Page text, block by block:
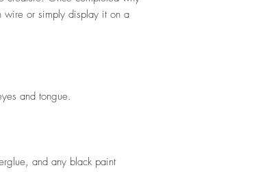
wire or simply display it on a
and tongue.
and any black paint